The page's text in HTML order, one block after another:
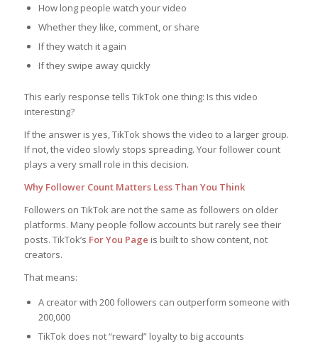
How long people watch your video
Whether they like, comment, or share
If they watch it again
If they swipe away quickly
This early response tells TikTok one thing: Is this video
interesting?
If the answer is yes, TikTok shows the video to a larger group.
If not, the video slowly stops spreading. Your follower count
plays a very small role in this decision.
Why Follower Count Matters Less Than You Think
Followers on TikTok are not the same as followers on older
platforms. Many people follow accounts but rarely see their
posts. TikTok’s For You Page is built to show content, not
creators.
That means:
A creator with 200 followers can outperform someone with
200,000
TikTok does not “reward” loyalty to big accounts